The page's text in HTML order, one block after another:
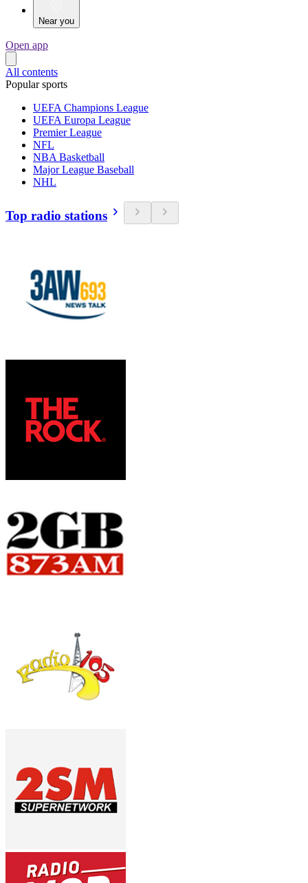
Near you
Open app
All contents
Popular sports
UEFA Champions League
UEFA Europa League
Premier League
NFL
NBA Basketball
Major League Baseball
NHL
Top radio stations